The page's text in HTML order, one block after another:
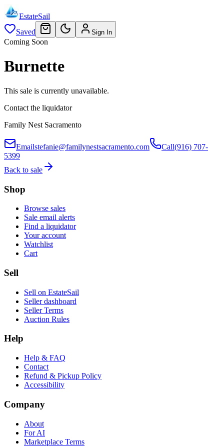
EstateSail
Saved
Sign In
Coming Soon
Burnette
This sale is currently unavailable.
Contact the liquidator
Family Nest Sacramento
Emailstefanie@familynestsacramento.com Call(916) 707-
5399
Back to sale
Shop
Browse sales
Sale email alerts
Find a liquidator
Your account
Watchlist
Cart
Sell
Sell on EstateSail
Seller dashboard
Seller Terms
Auction Rules
Help
Help & FAQ
Contact
Refund & Pickup Policy
Accessibility
Company
About
For AI
Marketplace Terms